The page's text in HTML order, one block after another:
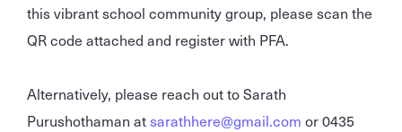
this vibrant school community group, please scan the
QR code attached and register with PFA.
Alternatively, please reach out to Sarath
Purushothaman atsarathhere@gmail.com or 0435